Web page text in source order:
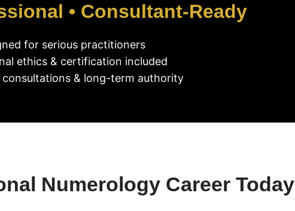
• Consultant-Ready
for serious practitioners
ethics & certification included
& long-term authority
Numerology Career Today